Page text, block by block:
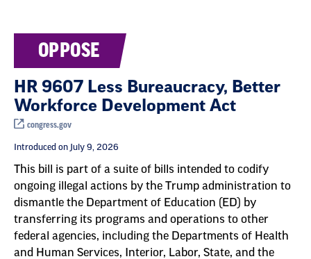
OPPOSE
HR 9607 Less Bureaucracy, Better
Workforce Development Act
congress.gov
Introduced on July 9, 2026
This bill is part of a suite of bills intended to codify
ongoing illegal actions by the Trump administration to
dismantle the Department of Education (ED) by
transferring its programs and operations to other
federal agencies, including the Departments of Health
and Human Services, Interior, Labor, State, and the